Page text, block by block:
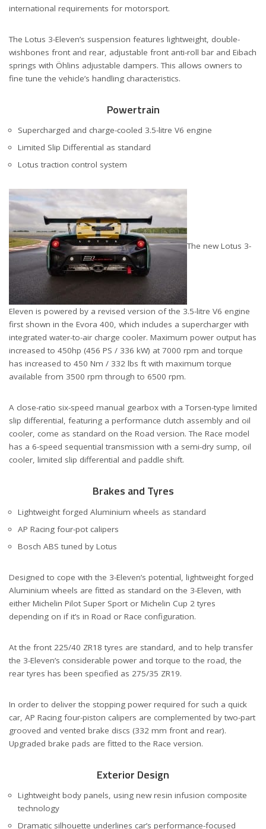
international requirements for motorsport.
The Lotus 3-Eleven’s suspension features lightweight, double-
wishbones front and rear, adjustable front anti-roll bar and Eibach
springs with Öhlins adjustable dampers. This allows owners to
fine tune the vehicle’s handling characteristics.
Powertrain
Supercharged and charge-cooled 3.5-litre V6 engine
Limited Slip Differential as standard
Lotus traction control system
The new Lotus 3-
Eleven is powered by a revised version of the 3.5-litre V6 engine
first shown in the Evora 400, which includes a supercharger with
integrated water-to-air charge cooler. Maximum power output has
increased to 450hp (456 PS / 336 kW) at 7000 rpm and torque
has increased to 450 Nm / 332 lbs ft with maximum torque
available from 3500 rpm through to 6500 rpm.
A close-ratio six-speed manual gearbox with a Torsen-type limited
slip differential, featuring a performance clutch assembly and oil
cooler, come as standard on the Road version. The Race model
has a 6-speed sequential transmission with a semi-dry sump, oil
cooler, limited slip differential and paddle shift.
Brakes and Tyres
Lightweight forged Aluminium wheels as standard
AP Racing four-pot calipers
Bosch ABS tuned by Lotus
Designed to cope with the 3-Eleven’s potential, lightweight forged
Aluminium wheels are fitted as standard on the 3-Eleven, with
either Michelin Pilot Super Sport or Michelin Cup 2 tyres
depending on if it’s in Road or Race configuration.
At the front 225/40 ZR18 tyres are standard, and to help transfer
the 3-Eleven’s considerable power and torque to the road, the
rear tyres has been specified as 275/35 ZR19.
In order to deliver the stopping power required for such a quick
car, AP Racing four-piston calipers are complemented by two-part
grooved and vented brake discs (332 mm front and rear).
Upgraded brake pads are fitted to the Race version.
Exterior Design
Lightweight body panels, using new resin infusion composite
technology
Dramatic silhouette underlines car’s performance-focused